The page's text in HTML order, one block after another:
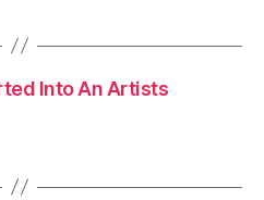
Into An Artists